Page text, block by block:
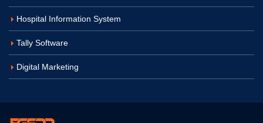
Hospital Information System
Tally Software
Digital Marketing